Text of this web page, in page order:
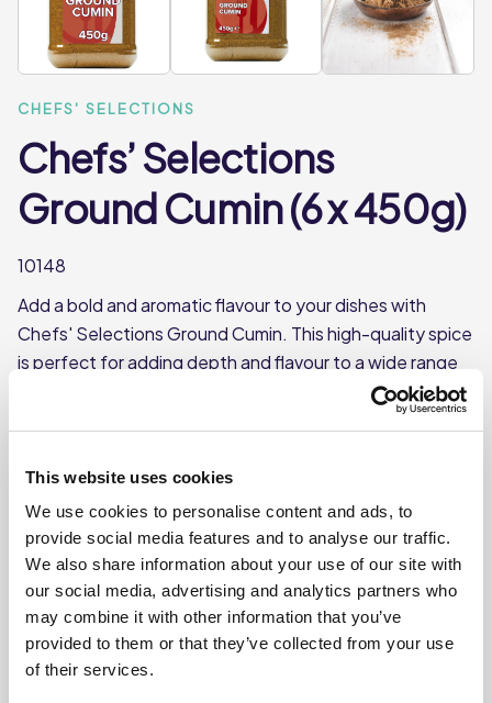
This website uses cookies
We use cookies to personalise content and ads, to
provide social media features and to analyse our traffic.
We also share information about your use of our site with
our social media, advertising and analytics partners who
may combine it with other information that you’ve
provided to them or that they’ve collected from your use
of their services.
CHEFS' SELECTIONS
Chefs’ Selections
Ground Cumin (6 x 450g)
10148
Add a bold and aromatic flavour to your dishes with
Chefs' Selections Ground Cumin. This high-quality spice
is perfect for adding depth and flavour to a wide range
Popular spice with a warm, earthy flavour
Each case contains 6 tubs
Each tub weighs approx 450g
Where To Buy